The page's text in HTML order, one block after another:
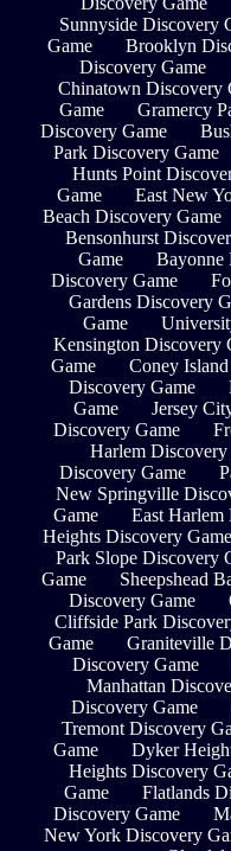
Sunnyside Discovery
Game
Brooklyn
Discovery Game
Chinatown Discovery
Game
Gramercy
Discovery Game
Park Discovery Game
Hunts Point
Game
East New
Beach Discovery Game
Bensonhurst
Game
Bayonne
Discovery Game
Gardens Discovery
Game
Kensington Discovery
Game
Coney
Discovery Game
Game
Jersey
Discovery Game
Harlem Discovery
Discovery Game
New Springville
Game
East Harlem
Heights Discovery Game
Park Slope Discovery
Game
Sheepshead
Discovery Game
Cliffside Park
Game
Graniteville
Discovery Game
Manhattan
Discovery Game
Tremont Discovery
Game
Dyker
Heights Discovery
Game
Flatlands
Discovery Game
New York Discovery